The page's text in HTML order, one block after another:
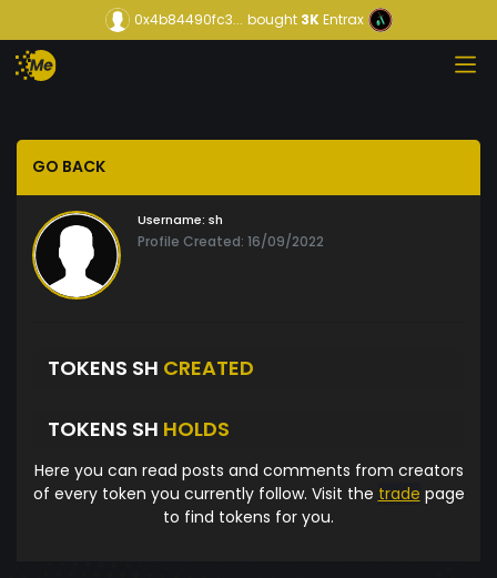
0x4b84490fc3... bought3KEntrax
GO BACK
Username: sh
Profile Created: 16/09/2022
TOKENS SH CREATED
TOKENS SH HOLDS
Here you can read posts and comments from creators
of every token you currently follow. Visit the trade page
to find tokens for you.